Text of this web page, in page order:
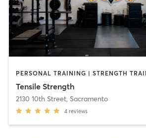
PERSONAL TRAINING | STRENGTH
Tensile Strength
2130 10th Street, Sacramento
4 reviews